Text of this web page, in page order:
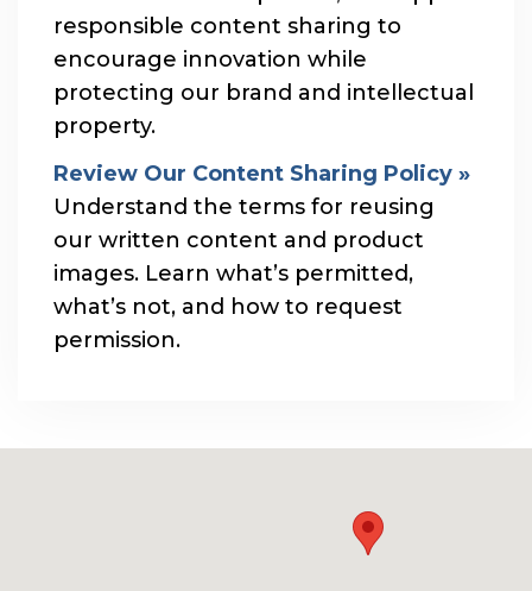
responsible content sharing to
encourage innovation while
protecting our brand and intellectual
property.
Review Our Content Sharing Policy »
Understand the terms for reusing
our written content and product
images. Learn what’s permitted,
what’s not, and how to request
permission.